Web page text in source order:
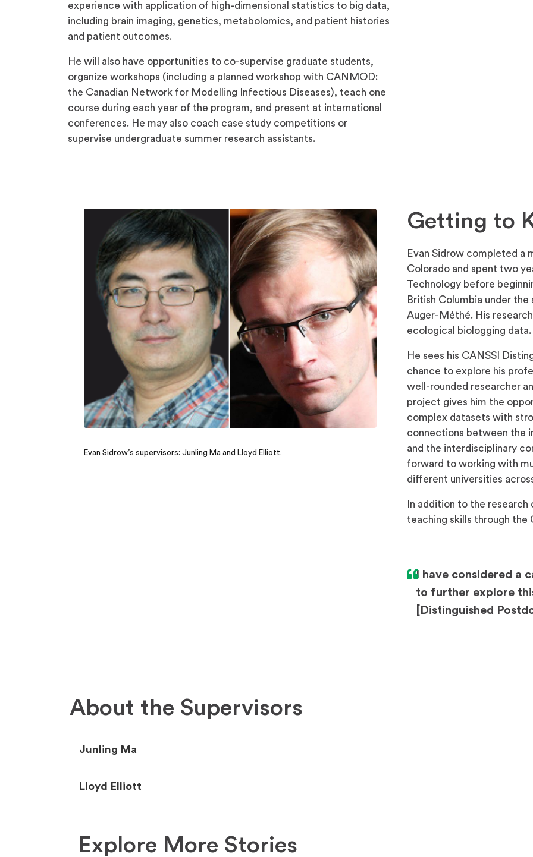
experience with application of high-dimensional statistics to big data,
including brain imaging, genetics, metabolomics, and patient histories
and patient outcomes.
He will also have opportunities to co-supervise graduate students,
organize workshops (including a planned workshop with CANMOD:
the Canadian Network for Modelling Infectious Diseases), teach one
course during each year of the program, and present at international
conferences. He may also coach case study competitions or
supervise undergraduate summer research assistants.
Evan Sidrow’s supervisors: Junling Ma and Lloyd Elliott.
Getting to
Evan Sidrow completed a
Colorado and spent two
Technology before
British Columbia under
Auger-Méthé. His
ecological biologging data.
He sees his CANSSI
chance to explore his
well-rounded researcher
project gives him the
complex datasets with
connections between the
and the interdisciplinary
forward to working with
different universities
In addition to the
teaching skills through the
I have considered a
to further explore
[Distinguished
About the Supervisors
Junling Ma
Lloyd Elliott
Explore More Stories